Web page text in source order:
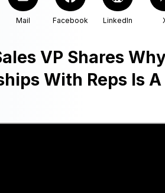
Mail Facebook LinkedIn
VP Shares
With Reps Is A